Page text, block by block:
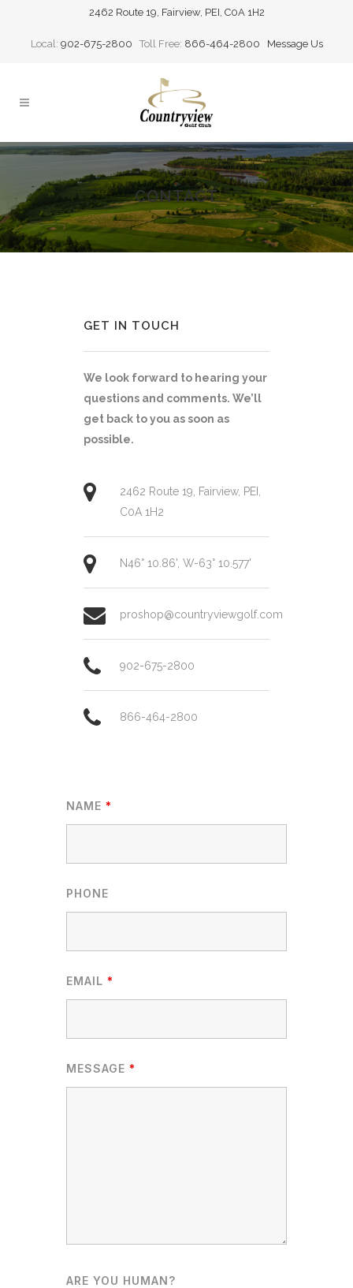
2462 Route 19, Fairview, PEI, C0A 1H2
Local: 902-675-2800 Toll Free: 866-464-2800 Message Us
CONTACT
GET IN TOUCH
We look forward to hearing your
questions and comments. We’ll
get back to you as soon as
possible.
2462 Route 19, Fairview, PEI,
C0A 1H2
N46° 10.86', W-63° 10.577'
proshop@countryviewgolf.com
902-675-2800
866-464-2800
NAME *
PHONE
EMAIL *
MESSAGE *
ARE YOU HUMAN?